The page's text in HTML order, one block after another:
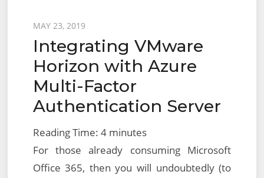
Posted
on
MAY 23, 2019
Integrating VMware
Horizon with Azure
Multi-Factor
Authentication Server
Reading Time: 4 minutes
For those already consuming Microsoft
Office 365, then you will undoubtedly (to